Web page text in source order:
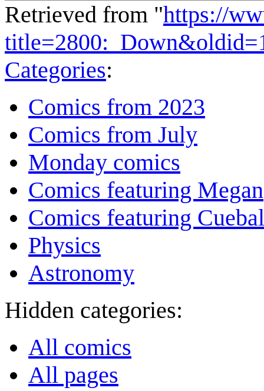
Retrieved from "https://
Categories:
Comics from 2023
Comics from July
Monday comics
Comics featuring Megan
Comics featuring
Physics
Astronomy
Hidden categories:
All comics
All pages